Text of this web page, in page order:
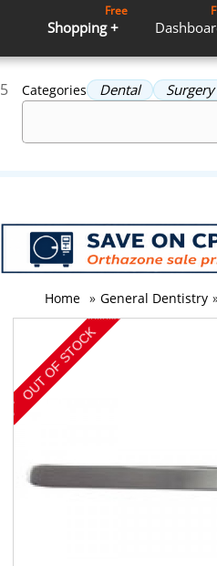
Shopping +
Free
Categories Dental Surgery
Home » General Dentistry